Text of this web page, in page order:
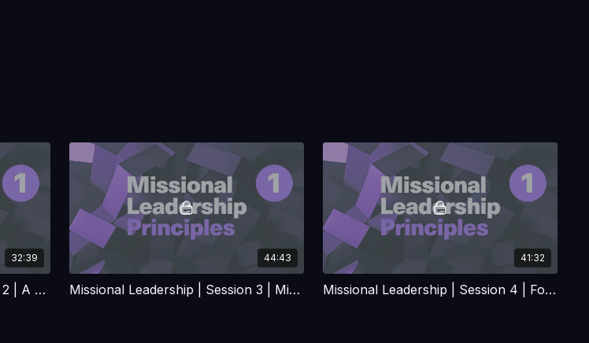
32:39
Missional Leadership | Session 2 | A Case of Mistaken Identity
44:43
Missional Leadership | Session 3 | Missional Leadership the Jesus way
41:32
Missional Leadership | Session 4 | Forming and Building Missional and Planting Teams